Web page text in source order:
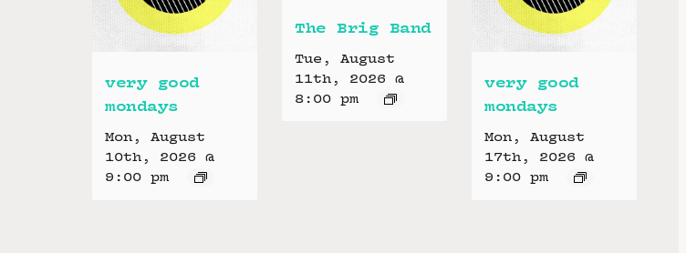
very good
mondays
Mon, August
10th, 2026 @
9:00 pm
The Brig Band
Tue, August
11th, 2026 @
8:00 pm
very good
mondays
Mon, August
17th, 2026 @
9:00 pm